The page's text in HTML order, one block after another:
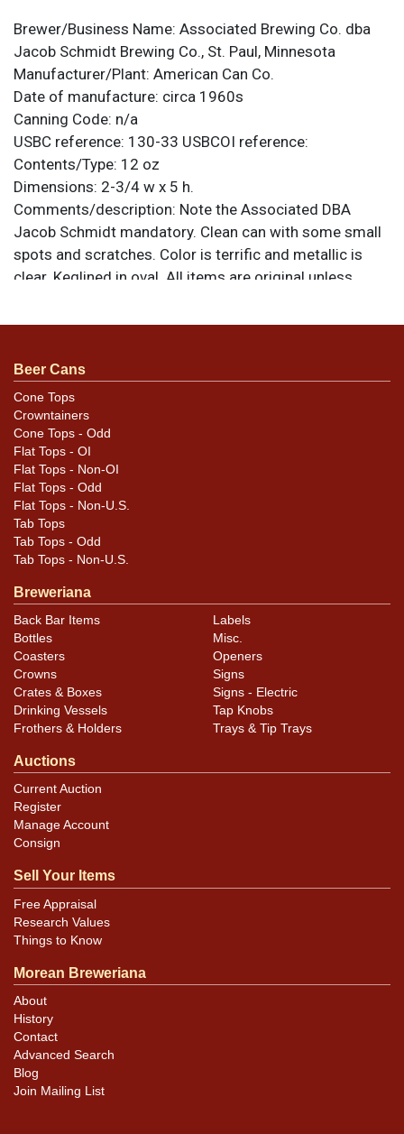
Brewer/Business Name: Associated Brewing Co. dba
Jacob Schmidt Brewing Co., St. Paul, Minnesota
Manufacturer/Plant: American Can Co.
Date of manufacture: circa 1960s
Canning Code: n/a
USBC reference: 130-33 USBCOI reference:
Contents/Type: 12 oz
Dimensions: 2-3/4 w x 5 h.
Comments/description: Note the Associated DBA
Jacob Schmidt mandatory. Clean can with some small
spots and scratches. Color is terrific and metallic is
clear. Keglined in oval. All items are original unless
similar itemcontact Dan via email.
Condition
Replaced top and now air sealed. Half a rim shorter
than standard.
Beer Cans
Cone Tops
Crowntainers
Cone Tops - Odd
Flat Tops - OI
Flat Tops - Non-OI
Flat Tops - Odd
Flat Tops - Non-U.S.
Tab Tops
Tab Tops - Odd
Tab Tops - Non-U.S.
Breweriana
Back Bar Items
Bottles
Coasters
Crowns
Crates & Boxes
Drinking Vessels
Frothers & Holders
Labels
Misc.
Openers
Signs
Signs - Electric
Tap Knobs
Trays & Tip Trays
Auctions
Current Auction
Register
Manage Account
Consign
Sell Your Items
Free Appraisal
Research Values
Things to Know
Morean Breweriana
About
History
Contact
Advanced Search
Blog
Join Mailing List